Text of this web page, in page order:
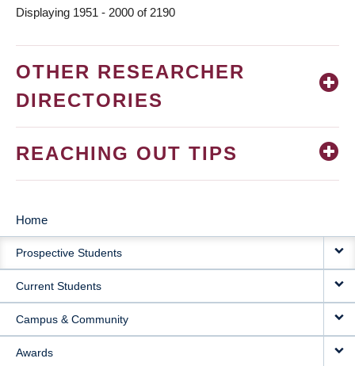
Displaying 1951 - 2000 of 2190
OTHER RESEARCHER
DIRECTORIES
REACHING OUT TIPS
MAIN
NAVIGATION
Home
Prospective Students
Current Students
Campus & Community
Awards